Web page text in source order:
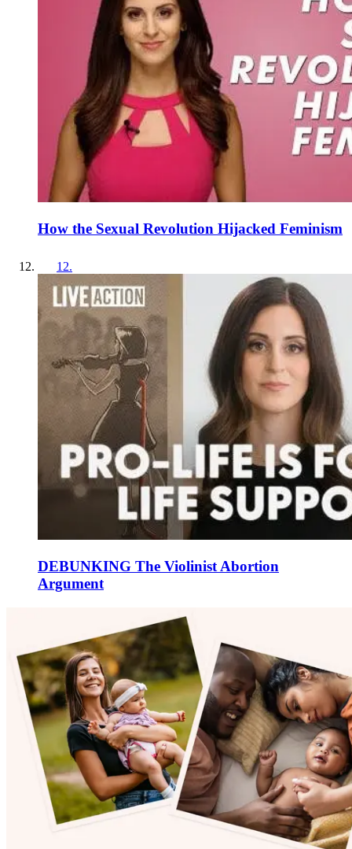
How the Sexual Revolution Hijacked Feminism
12.
DEBUNKING The Violinist Abortion
Argument